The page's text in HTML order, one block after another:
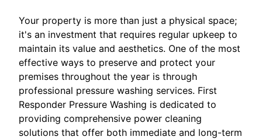
Your property is more than just a physical space;
it's an investment that requires regular upkeep to
maintain its value and aesthetics. One of the most
effective ways to preserve and protect your
premises throughout the year is through
professional pressure washing services. First
Responder Pressure Washing is dedicated to
providing comprehensive power cleaning
solutions that offer both immediate and long-term